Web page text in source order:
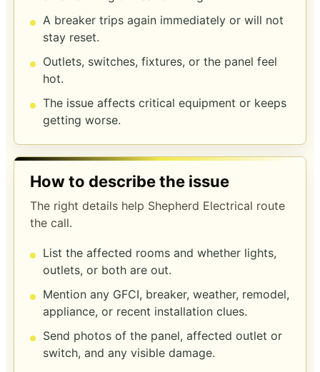
A breaker trips again immediately or will not
stay reset.
Outlets, switches, fixtures, or the panel feel
hot.
The issue affects critical equipment or keeps
getting worse.
How to describe the issue
The right details help Shepherd Electrical route
the call.
List the affected rooms and whether lights,
outlets, or both are out.
Mention any GFCI, breaker, weather, remodel,
appliance, or recent installation clues.
Send photos of the panel, affected outlet or
switch, and any visible damage.